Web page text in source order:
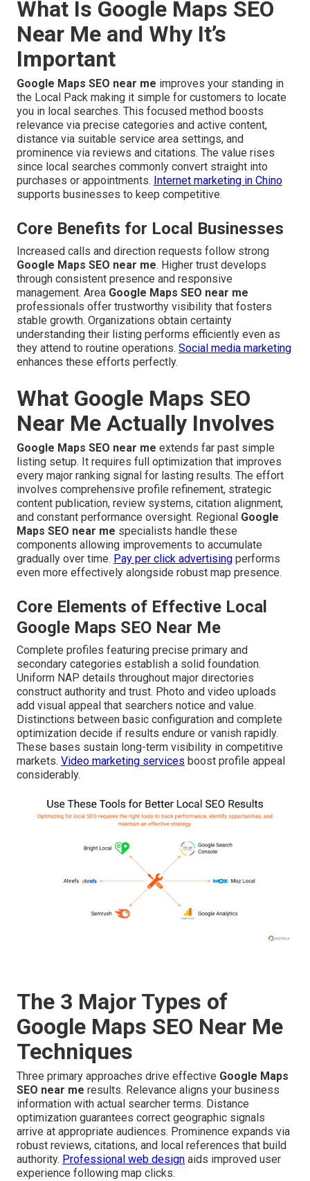
What Is Google Maps SEO
Near Me and Why It’s
Important
Google Maps SEO near me improves your standing in
the Local Pack making it simple for customers to locate
you in local searches. This focused method boosts
relevance via precise categories and active content,
distance via suitable service area settings, and
prominence via reviews and citations. The value rises
since local searches commonly convert straight into
purchases or appointments. Internet marketing in Chino
supports businesses to keep competitive.
Core Benefits for Local Businesses
Increased calls and direction requests follow strong
Google Maps SEO near me. Higher trust develops
through consistent presence and responsive
management. Area Google Maps SEO near me
professionals offer trustworthy visibility that fosters
stable growth. Organizations obtain certainty
understanding their listing performs efficiently even as
they attend to routine operations. Social media marketing
enhances these efforts perfectly.
What Google Maps SEO
Near Me Actually Involves
Google Maps SEO near me extends far past simple
listing setup. It requires full optimization that improves
every major ranking signal for lasting results. The effort
involves comprehensive profile refinement, strategic
content publication, review systems, citation alignment,
and constant performance oversight. Regional Google
Maps SEO near me specialists handle these
components allowing improvements to accumulate
gradually over time. Pay per click advertising performs
even more effectively alongside robust map presence.
Core Elements of Effective Local
Google Maps SEO Near Me
Complete profiles featuring precise primary and
secondary categories establish a solid foundation.
Uniform NAP details throughout major directories
construct authority and trust. Photo and video uploads
add visual appeal that searchers notice and value.
Distinctions between basic configuration and complete
optimization decide if results endure or vanish rapidly.
These bases sustain long-term visibility in competitive
markets. Video marketing services boost profile appeal
considerably.
The 3 Major Types of
Google Maps SEO Near Me
Techniques
Three primary approaches drive effective Google Maps
SEO near me results. Relevance aligns your business
information with actual searcher terms. Distance
optimization guarantees correct geographic signals
arrive at appropriate audiences. Prominence expands via
robust reviews, citations, and local references that build
authority. Professional web design aids improved user
experience following map clicks.